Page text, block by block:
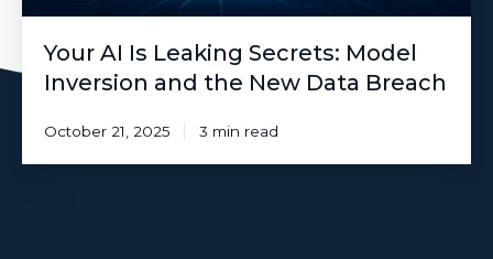
Breach
Your AI Is Leaking Secrets: Model
Inversion and the New Data Breach
October 21, 2025 3 min read